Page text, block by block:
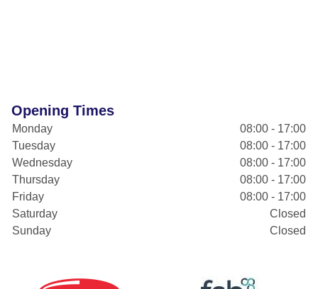
Opening Times
Monday
08:00 - 17:00
Tuesday
08:00 - 17:00
Wednesday
08:00 - 17:00
Thursday
08:00 - 17:00
Friday
08:00 - 17:00
Saturday
Closed
Sunday
Closed